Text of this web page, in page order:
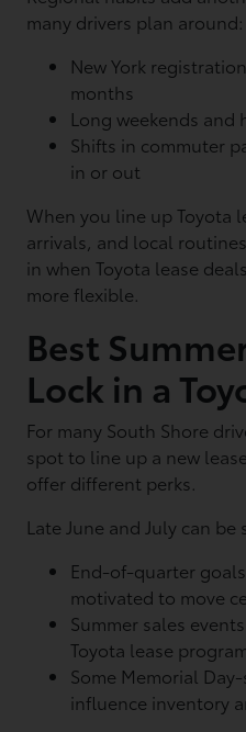
many drivers plan around:
New York
months
Long weekends and
Shifts in commuter
in or out
When you line up Toyota
arrivals, and local
in when Toyota lease
more flexible.
Best
Lock in a
For many South Shore
spot to line up a new
offer different perks.
Late June and July can
End-of-quarter
motivated to move
Summer sales
Toyota lease
Some Memorial
influence inventory